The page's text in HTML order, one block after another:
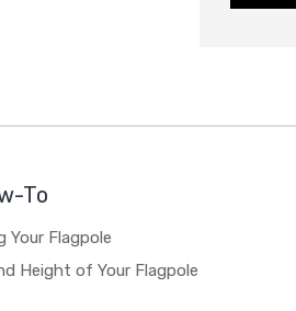
To
Your Flagpole
Height of Your Flagpole